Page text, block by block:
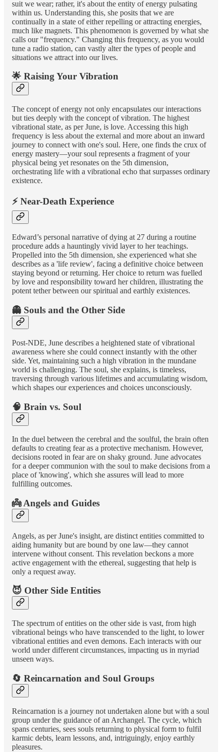
suit we wear; rather, it's about the entity of energy pulsating
within us. Understanding this, she posits that we are
continually in a state of either repelling or attracting energies,
much like magnets. This phenomenon is governed by what she
calls our "frequency." Changing this frequency, as you would
tune a radio station, can vastly alter the types of people and
situations we attract into our lives.
🌟 Raising Your Vibration
The concept of energy not only encapsulates our interactions
but ties deeply with the concept of vibration. The highest
vibrational state, as per June, is love. Accessing this high
frequency is less about the external and more about an inward
journey to connect with one's soul. Here, one finds the crux of
energy mastery—your soul represents a fragment of your
physical being yet resonates on the 5th dimension,
orchestrating life with a vibrational echo that surpasses ordinary
existence.
⚡ Near-Death Experience
Edward’s personal narrative of dying at 27 during a routine
procedure adds a hauntingly vivid layer to her teachings.
Propelled into the 5th dimension, she experienced what she
describes as a 'life review', facing a definitive choice between
staying beyond or returning. Her choice to return was fuelled
by love and responsibility toward her children, illustrating the
potent tether between our spiritual and earthly existences.
👻 Souls and the Other Side
Post-NDE, June describes a heightened state of vibrational
awareness where she could connect instantly with the other
side. Yet, maintaining such a high vibration in the mundane
world is challenging. The soul, she explains, is timeless,
traversing through various lifetimes and accumulating wisdom,
which shapes our experiences and choices unconsciously.
🧠 Brain vs. Soul
In the duel between the cerebral and the soulful, the brain often
defaults to creating fear as a protective mechanism. However,
decisions rooted in fear are on shaky ground. June advocates
for a deeper communion with the soul to make decisions from a
place of 'knowing', which she assures will lead to more
fulfilling outcomes.
👼 Angels and Guides
Angels, as per June's insight, are distinct entities committed to
aiding humanity but are bound by one law—they cannot
intervene without consent. This revelation beckons a more
active engagement with the ethereal, suggesting that help is
only a request away.
😈 Other Side Entities
The spectrum of entities on the other side is vast, from high
vibrational beings who have transcended to the light, to lower
vibrational entities and even demons. Each interacts with our
world under different circumstances, impacting us in myriad
unseen ways.
🔄 Reincarnation and Soul Groups
Reincarnation is a journey not undertaken alone but with a soul
group under the guidance of an Archangel. The cycle, which
spans centuries, sees souls returning to physical form to fulfil
karmic debts, learn lessons, and, intriguingly, enjoy earthly
pleasures.